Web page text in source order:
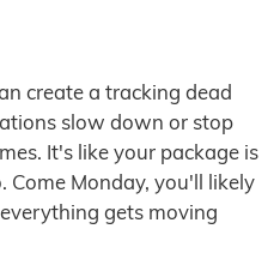
create a tracking dead
slow down or stop
It's like your package is
Monday, you'll likely
gets moving